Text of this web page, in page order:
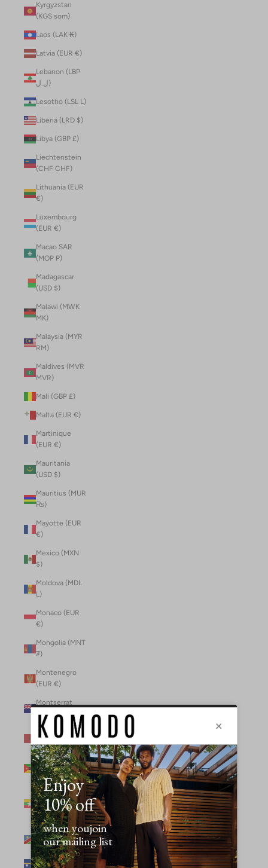
Kyrgyzstan
(KGS som)
Laos (LAK ₭)
Latvia (EUR €)
Lebanon (LBP
ل.ل)
Lesotho (LSL L)
Liberia (LRD $)
Libya (GBP £)
Liechtenstein
(CHF CHF)
Lithuania (EUR
€)
Luxembourg
(EUR €)
Macao SAR
(MOP P)
Madagascar
(USD $)
Malawi (MWK
MK)
Malaysia (MYR
RM)
Maldives (MVR
MVR)
Mali (GBP £)
Malta (EUR €)
Martinique
(EUR €)
Mauritania
(USD $)
Mauritius (MUR
₨)
Mayotte (EUR
€)
Mexico (MXN
$)
Moldova (MDL
L)
Monaco (EUR
€)
Mongolia (MNT
₮)
Montenegro
(EUR €)
Montserrat
(XCD $)
Morocco (MAD
د.م.)
Mozambique
(MZN MTn)
Myanmar
(Burma) (GBP
£)
Namibia (NAD
$)
Nauru (AUD $)